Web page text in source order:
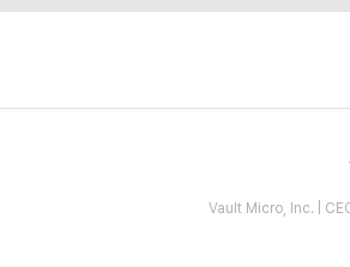
Vault Micro, Inc. |